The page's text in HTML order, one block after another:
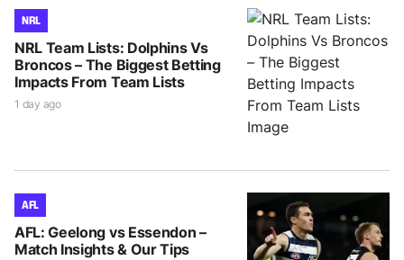
NRL
NRL Team Lists: Dolphins Vs
Broncos – The Biggest Betting
Impacts From Team Lists
1 day ago
AFL
AFL: Geelong vs Essendon –
Match Insights & Our Tips